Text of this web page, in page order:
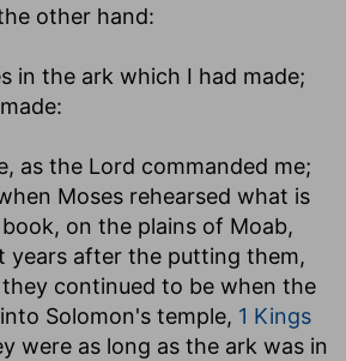
other hand:
in the ark which I had made;
as the Lord commanded me;
Moses rehearsed what is
on the plains of Moab,
years after the putting them,
continued to be when the
Solomon's temple, 1 Kings
were as long as the ark was in